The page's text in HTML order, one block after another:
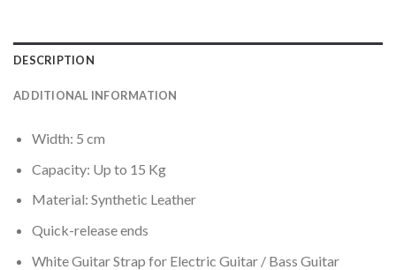
DESCRIPTION
ADDITIONAL INFORMATION
Width: 5 cm
Capacity: Up to 15 Kg
Material: Synthetic Leather
Quick-release ends
White Guitar Strap for Electric Guitar / Bass Guitar